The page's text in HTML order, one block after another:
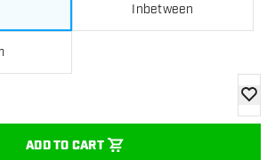
Inbetween
quantity
ADD TO CART
add